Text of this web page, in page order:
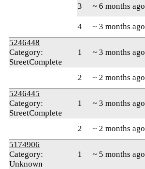
3
~ 6 months ago
4
~ 3 months ago
5246448
Category:
StreetComplete
1 ~ 3 months ago
2 ~ 2 months ago
5246445
Category:
StreetComplete
1 ~ 3 months ago
2 ~ 2 months ago
5174906
Category:
Unknown
1 ~ 5 months ago